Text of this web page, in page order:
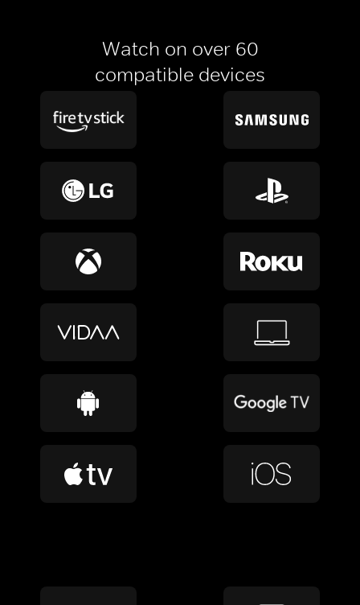
Watch on over 60
compatible devices